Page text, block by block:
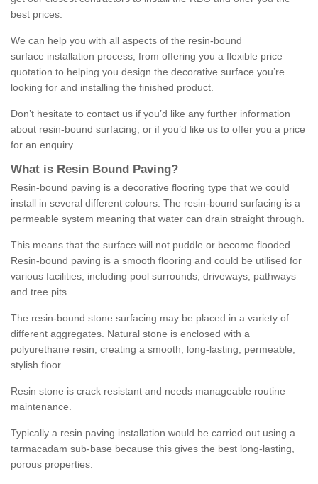
best prices.
We can help you with all aspects of the resin-bound
surface installation process, from offering you a flexible price
quotation to helping you design the decorative surface you’re
looking for and installing the finished product.
Don’t hesitate to contact us if you’d like any further information
about resin-bound surfacing, or if you’d like us to offer you a price
for an enquiry.
What is Resin Bound Paving?
Resin-bound paving is a decorative flooring type that we could
install in several different colours. The resin-bound surfacing is a
permeable system meaning that water can drain straight through.
This means that the surface will not puddle or become flooded.
Resin-bound paving is a smooth flooring and could be utilised for
various facilities, including pool surrounds, driveways, pathways
and tree pits.
The resin-bound stone surfacing may be placed in a variety of
different aggregates. Natural stone is enclosed with a
polyurethane resin, creating a smooth, long-lasting, permeable,
stylish floor.
Resin stone is crack resistant and needs manageable routine
maintenance.
Typically a resin paving installation would be carried out using a
tarmacadam sub-base because this gives the best long-lasting,
porous properties.